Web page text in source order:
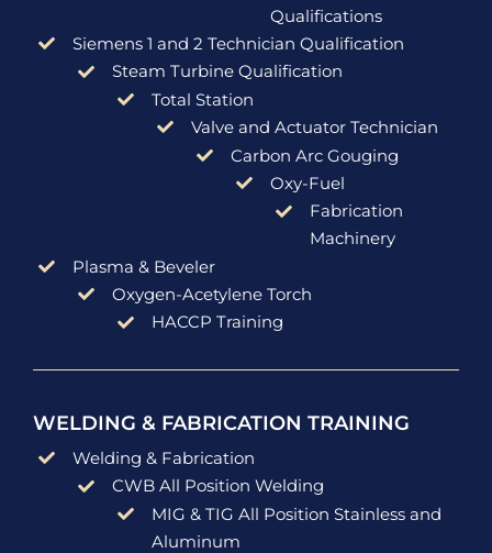
Qualifications
Siemens 1 and 2 Technician Qualification
Steam Turbine Qualification
Total Station
Valve and Actuator Technician
Carbon Arc Gouging
Oxy-Fuel
Fabrication
Machinery
Plasma & Beveler
Oxygen-Acetylene Torch
HACCP Training
WELDING & FABRICATION TRAINING
Welding & Fabrication
CWB All Position Welding
MIG & TIG All Position Stainless and
Aluminum